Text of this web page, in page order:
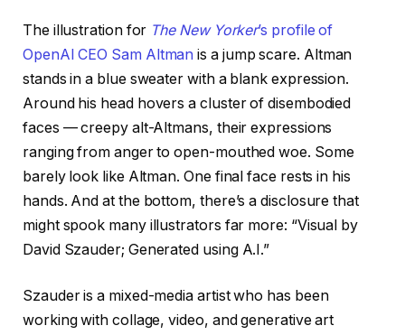
The illustration for The New Yorker’s profile of
OpenAI CEO Sam Altman is a jump scare. Altman
stands in a blue sweater with a blank expression.
Around his head hovers a cluster of disembodied
faces — creepy alt-Altmans, their expressions
ranging from anger to open-mouthed woe. Some
barely look like Altman. One final face rests in his
hands. And at the bottom, there’s a disclosure that
might spook many illustrators far more: “Visual by
David Szauder; Generated using A.I.”
Szauder is a mixed-media artist who has been
working with collage, video, and generative art